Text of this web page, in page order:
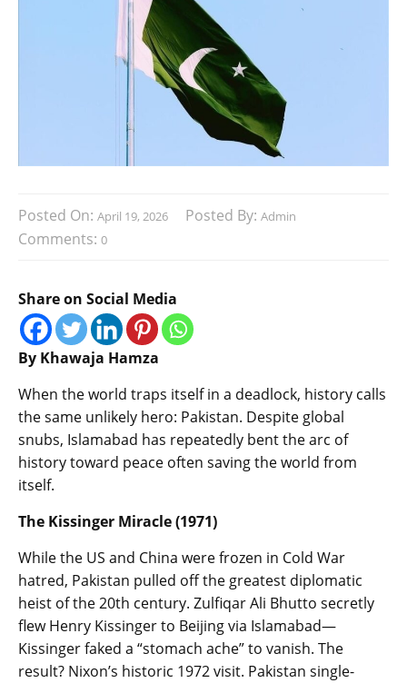
Posted On: April 19, 2026 Posted By: Admin
Comments: 0
Share on Social Media
By Khawaja Hamza
When the world traps itself in a deadlock, history calls
the same unlikely hero: Pakistan. Despite global
snubs, Islamabad has repeatedly bent the arc of
history toward peace often saving the world from
itself.
The Kissinger Miracle (1971)
While the US and China were frozen in Cold War
hatred, Pakistan pulled off the greatest diplomatic
heist of the 20th century. Zulfiqar Ali Bhutto secretly
flew Henry Kissinger to Beijing via Islamabad—
Kissinger faked a “stomach ache” to vanish. The
result? Nixon’s historic 1972 visit. Pakistan single-